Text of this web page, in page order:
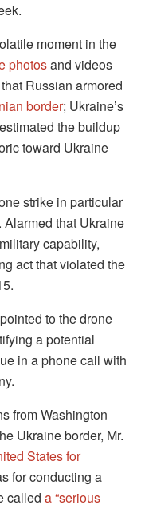
moment in the
photosand videos
Russian armored
border; Ukraine’s
the buildup
toward Ukraine
strike in particular
that Ukraine
capability,
act that violated the
to the drone
a potential
in a phone call with
from Washington
Ukraine border, Mr.
States for
for conducting a
called a “serious